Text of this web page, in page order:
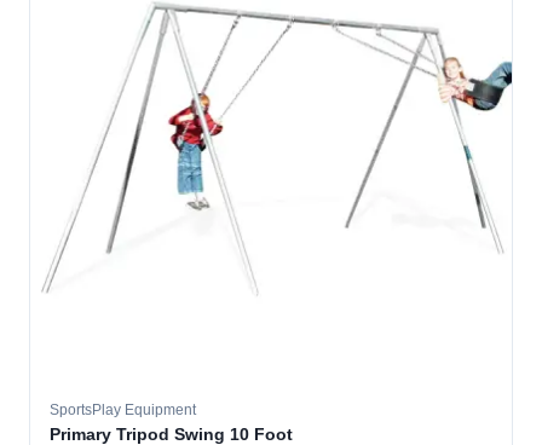
SportsPlay Equipment
Primary Tripod Swing 10 Foot